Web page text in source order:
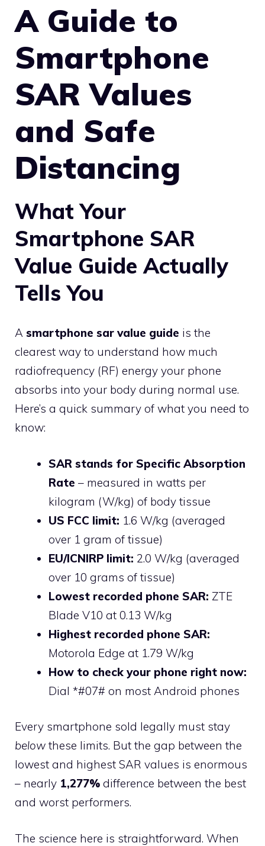
A Guide to
Smartphone
SAR Values
and Safe
Distancing
What Your
Smartphone SAR
Value Guide Actually
Tells You
A smartphone sar value guide is the
clearest way to understand how much
radiofrequency (RF) energy your phone
absorbs into your body during normal use.
Here’s a quick summary of what you need to
know:
SAR stands for Specific Absorption
Rate – measured in watts per
kilogram (W/kg) of body tissue
US FCC limit: 1.6 W/kg (averaged
over 1 gram of tissue)
EU/ICNIRP limit: 2.0 W/kg (averaged
over 10 grams of tissue)
Lowest recorded phone SAR: ZTE
Blade V10 at 0.13 W/kg
Highest recorded phone SAR:
Motorola Edge at 1.79 W/kg
How to check your phone right now:
Dial *#07# on most Android phones
Every smartphone sold legally must stay
below these limits. But the gap between the
lowest and highest SAR values is enormous
– nearly 1,277% difference between the best
and worst performers.
The science here is straightforward. When